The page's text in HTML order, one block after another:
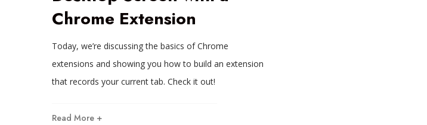
Chrome Extension
Today, we’re discussing the basics of Chrome
extensions and showing you how to build an extension
that records your current tab. Check it out!
Read More +